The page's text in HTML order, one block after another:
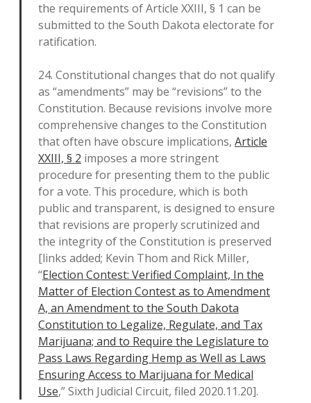
the requirements of Article XXIII, § 1 can be
submitted to the South Dakota electorate for
ratification.
24. Constitutional changes that do not qualify
as “amendments” may be “revisions” to the
Constitution. Because revisions involve more
comprehensive changes to the Constitution
that often have obscure implications, Article
XXIII, § 2 imposes a more stringent
procedure for presenting them to the public
for a vote. This procedure, which is both
public and transparent, is designed to ensure
that revisions are properly scrutinized and
the integrity of the Constitution is preserved
[links added; Kevin Thom and Rick Miller,
“Election Contest: Verified Complaint, In the
Matter of Election Contest as to Amendment
A, an Amendment to the South Dakota
Constitution to Legalize, Regulate, and Tax
Marijuana; and to Require the Legislature to
Pass Laws Regarding Hemp as Well as Laws
Ensuring Access to Marijuana for Medical
Use,” Sixth Judicial Circuit, filed 2020.11.20].